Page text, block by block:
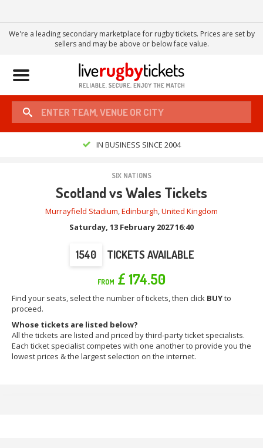
We're a leading secondary marketplace for rugby tickets. Prices are set by
sellers and may be above or below face value.
Toggle
IN BUSINESS SINCE 2004
SIX NATIONS
Scotland vs Wales Tickets
Murrayfield Stadium,Edinburgh,United Kingdom
Saturday, 13 February 2027 16:40
1540 TICKETS AVAILABLE
FROM £ 174.50
Find your seats, select the number of tickets, then click BUYto
proceed.
Whose tickets are listed below?
All the tickets are listed and priced by third-party ticket specialists.
Each ticket specialist competes with one another to provide you the
lowest prices & the largest selection on the internet.